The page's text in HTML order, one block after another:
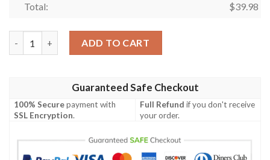
Total: $39.98
ADD TO CART
Guaranteed Safe Checkout
100% Securepayment with
SSL Encryption.
Full Refund if you don't receive
your order.